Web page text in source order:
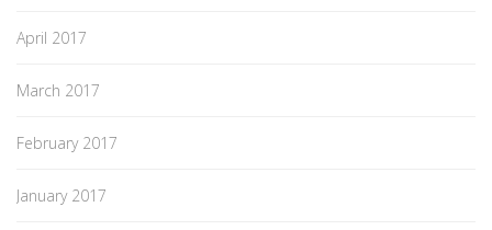
April 2017
March 2017
February 2017
January 2017